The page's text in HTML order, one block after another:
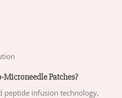
Patches?
peptide infusion technology,